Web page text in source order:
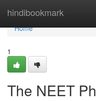
hindibookmark
Home
Home
1
The NEET